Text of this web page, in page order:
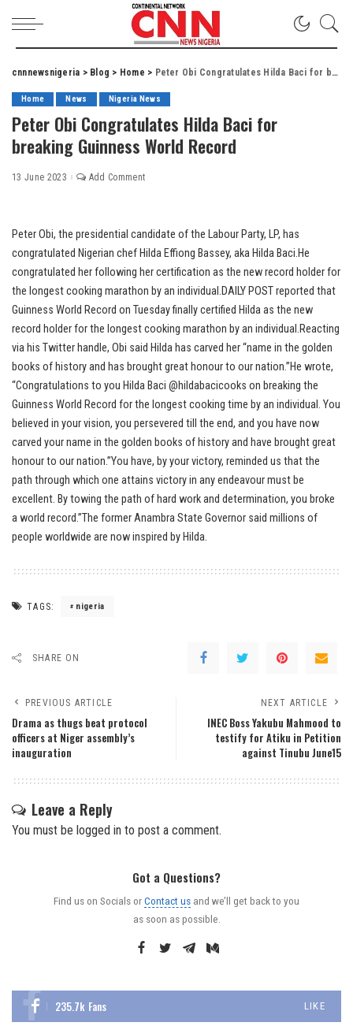
cnnnewsnigeria > Blog > Home > Peter Obi Congratulates Hilda Baci for breaking Guinness World Record
Home News Nigeria News
Peter Obi Congratulates Hilda Baci for
breaking Guinness World Record
13 June 2023 Add Comment
Peter Obi, the presidential candidate of the Labour Party, LP, has
congratulated Nigerian chef Hilda Effiong Bassey, aka Hilda Baci.He
congratulated her following her certification as the new record holder for
the longest cooking marathon by an individual.DAILY POST reported that
Guinness World Record on Tuesday finally certified Hilda as the new
record holder for the longest cooking marathon by an individual.Reacting
via his Twitter handle, Obi said Hilda has carved her “name in the golden
books of history and has brought great honour to our nation.”He wrote,
“Congratulations to you Hilda Baci @hildabacicooks on breaking the
Guinness World Record for the longest cooking time by an individual. You
believed in your vision, you persevered till the end, and you have now
carved your name in the golden books of history and have brought great
honour to our nation.”You have, by your victory, reminded us that the
path through which one attains victory in any endeavour must be
excellent. By towing the path of hard work and determination, you broke
a world record.”The former Anambra State Governor said millions of
people worldwide are now inspired by Hilda.
TAGS: nigeria
SHARE ON
PREVIOUS ARTICLE
Drama as thugs beat protocol
officers at Niger assembly’s
inauguration
NEXT ARTICLE
INEC Boss Yakubu Mahmood to
testify for Atiku in Petition
against Tinubu June15
Leave a Reply
You must be logged in to post a comment.
Got a Questions?
Find us on Socials orContact us and we’ll get back to you
as soon as possible.
235.7k Fans LIKE